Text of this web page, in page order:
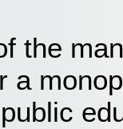
the
a